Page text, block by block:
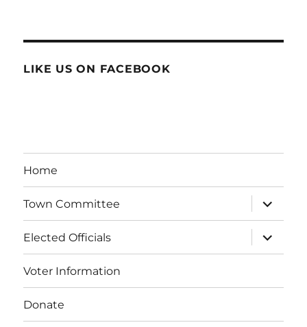
LIKE US ON FACEBOOK
Home
Town Committee
expand
child
menu
Elected Officials
expand
child
menu
Voter Information
Donate